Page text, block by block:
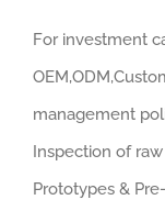
For investment
management
Inspection of
Prototypes &